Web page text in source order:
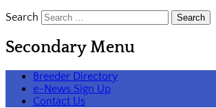
Search
Secondary Menu
Breeder Directory
e-News Sign Up
Contact Us